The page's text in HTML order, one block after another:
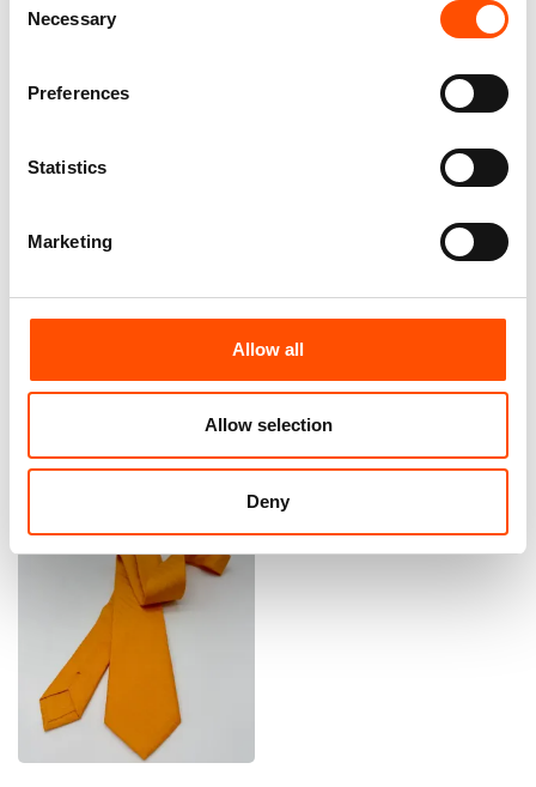
Selection
Necessary
Preferences
Statistics
Marketing
Allow all
Allow selection
Deny
100% Hand Rolled Silk Pocket
– Orange – Hand Made In Italy
65,00€
100% Silk Tie Ready To Wear –
Pattern – Hand Made In Italy
165,00€